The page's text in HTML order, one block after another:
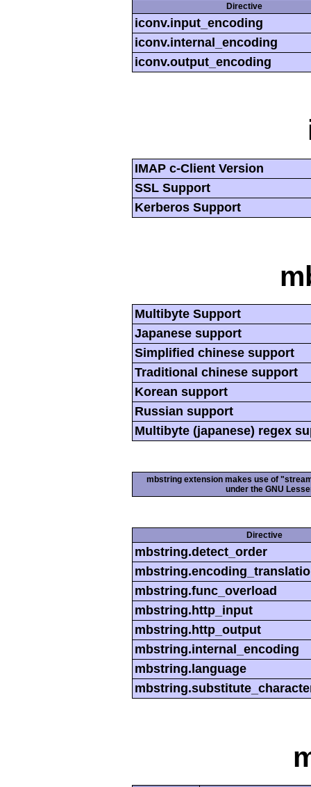
Directive
iconv.input_encoding
iconv.internal_encoding
iconv.output_encoding
IMAP c-Client Version
SSL Support
Kerberos Support
Multibyte Support
Japanese support
Simplified chinese support
Traditional chinese support
Korean support
Russian support
Multibyte (japanese) regex
mbstring extension makes use of
under the GNU
Directive
mbstring.detect_order
mbstring.func_overload
mbstring.http_input
mbstring.http_output
mbstring.internal_encoding
mbstring.language